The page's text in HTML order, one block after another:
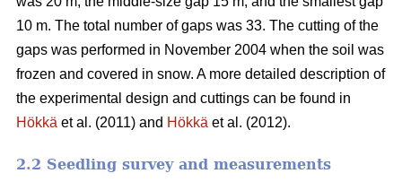
10 m. The total number of gaps was 33. The cutting of the
gaps was performed in November 2004 when the soil was
frozen and covered in snow. A more detailed description of
the experimental design and cuttings can be found in
Hökkä et al. (2011) and Hökkä et al. (2012).
2.2 Seedling survey and measurements